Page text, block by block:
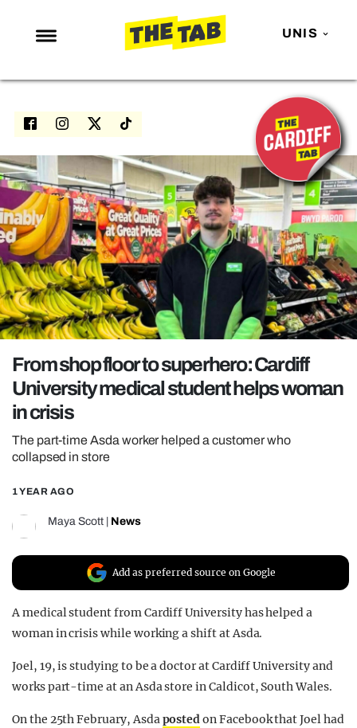
UNIS
NEWS
ENTERTAINMENT
LOVE ISLAND
NETFLIX
TRENDS
GAMING
POLITICS
OPINION
REALITY SHRINE
FILM SHRINE
UNIVERSITIES
From shop floor to superhero: Cardiff
University medical student helps woman
in crisis
The part-time Asda worker helped a customer who
collapsed in store
1 YEAR AGO
Maya Scott News
Add as preferred source on Google
A medical student from Cardiff University has helped a
woman in crisis while working a shift at Asda.
Joel, 19, is studying to be a doctor at Cardiff University and
works part-time at an Asda store in Caldicot, South Wales.
On the 25th February, Asdapostedon Facebook that Joel had